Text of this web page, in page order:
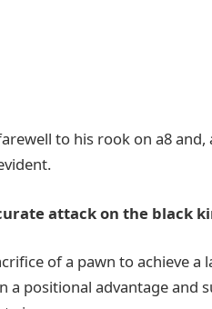
to his rook on a8
attack on the black
of a pawn to achieve a
a positional advantage and